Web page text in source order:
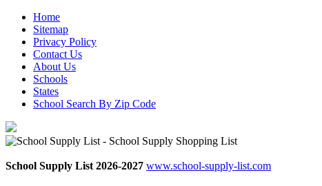
Home
Sitemap
Privacy Policy
Contact Us
About Us
Schools
States
School Search By Zip Code
School Supply List 2026-2027 www.school-supply-list.com